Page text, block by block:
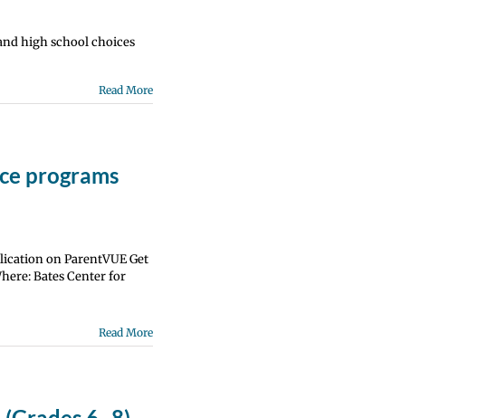
high school choices
Read More
programs
on ParentVUE Get
Bates Center for
Read More